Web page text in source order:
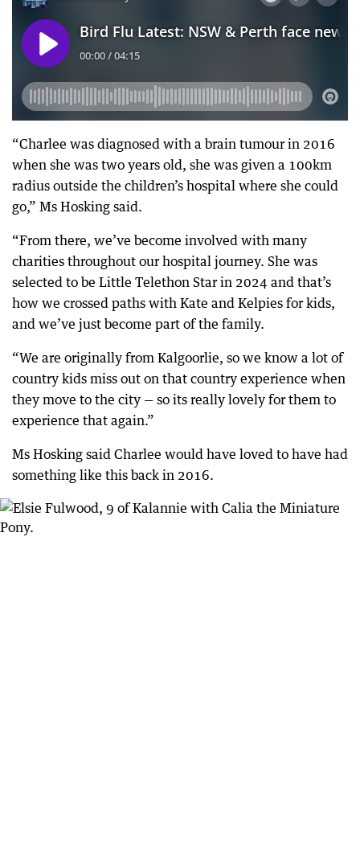
“Charlee was diagnosed with a brain tumour in 2016
when she was two years old, she was given a 100km
radius outside the children’s hospital where she could
go,” Ms Hosking said.
“From there, we’ve become involved with many
charities throughout our hospital journey. She was
selected to be Little Telethon Star in 2024 and that’s
how we crossed paths with Kate and Kelpies for kids,
and we’ve just become part of the family.
“We are originally from Kalgoorlie, so we know a lot of
country kids miss out on that country experience when
they move to the city — so its really lovely for them to
experience that again.”
Ms Hosking said Charlee would have loved to have had
something like this back in 2016.